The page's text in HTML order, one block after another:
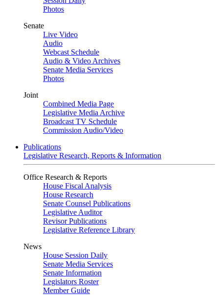
Photos
Senate
Live Video
Audio
Webcast Schedule
Audio & Video Archives
Senate Media Services
Photos
Joint
Combined Media Page
Legislative Media Archive
Broadcast TV Schedule
Commission Audio/Video
Publications
Legislative Research, Reports & Information
Office Research & Reports
House Fiscal Analysis
House Research
Senate Counsel Publications
Legislative Auditor
Revisor Publications
Legislative Reference Library
News
House Session Daily
Senate Media Services
Senate Information
Legislators Roster
Member Guide